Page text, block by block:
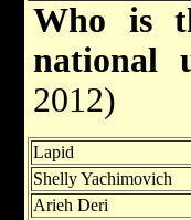
Who is
national
2012)
Lapid
Shelly Yachimovich
Arieh Deri